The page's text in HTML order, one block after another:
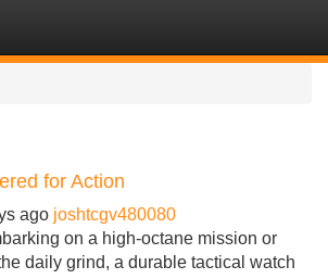
for Action
ago joshtcgv480080
on a high-octane mission or
daily grind, a durable tactical watch